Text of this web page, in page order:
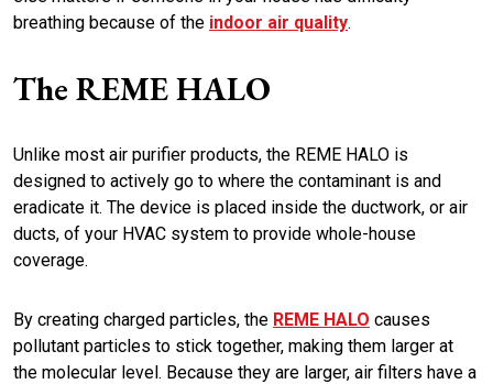
breathing because of the indoor air quality.
The REME HALO
Unlike most air purifier products, the REME HALO is
designed to actively go to where the contaminant is and
eradicate it. The device is placed inside the ductwork, or air
ducts, of your HVAC system to provide whole-house
coverage.
By creating charged particles, the REME HALO causes
pollutant particles to stick together, making them larger at
the molecular level. Because they are larger, air filters have a